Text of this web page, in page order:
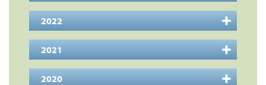
2022
2021
2020